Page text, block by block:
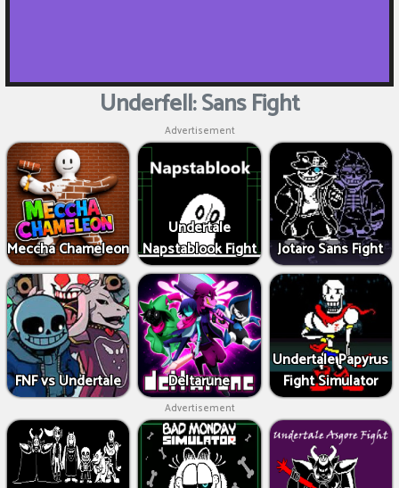
Underfell: Sans Fight
Advertisement
Meccha Chameleon
Undertale
Napstablook Fight
Jotaro Sans Fight
FNF vs Undertale Deltarune
Undertale Papyrus
Fight Simulator
Advertisement